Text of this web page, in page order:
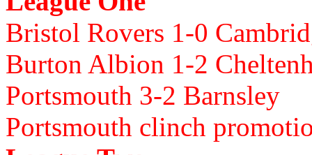
Bristol Rovers 1-0
Burton Albion 1-2
Portsmouth 3-2 Barnsley
Portsmouth clinch